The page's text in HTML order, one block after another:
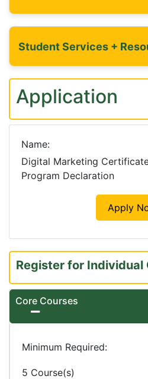
Student Services +
Application
Name
Digital Marketing
Program Declaration
Apply
Register for Individual
Core Courses
Expand or collapse Core
Minimum Required
5 Course(s)